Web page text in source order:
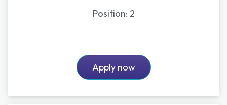
Position: 2
Apply now